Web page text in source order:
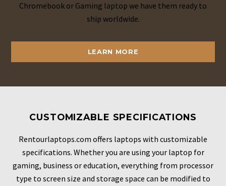
Chromebook or Gaming laptop we have them ready to
ship worldwide.
LEARN MORE
CUSTOMIZABLE SPECIFICATIONS
Rentourlaptops.com offers laptops with customizable
specifications. Whether you are using your laptop for
gaming, business or education, everything from processor
type to screen size and storage space can be modified to